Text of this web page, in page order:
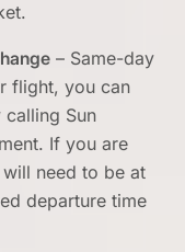
– Same-day
flight, you can
calling Sun
If you are
need to be at
departure time